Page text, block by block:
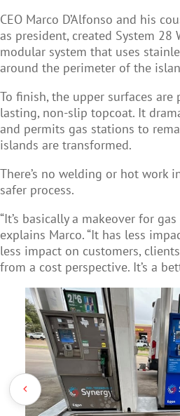
CEO Marco D’Alfonso and his
as president, created System 28
modular system that uses
around the perimeter of the
To finish, the upper surfaces
lasting, non-slip topcoat. It
and permits gas stations to
islands are transformed.
There’s no welding or hot work
safer process.
“It’s basically a makeover for
explains Marco. “It has less
less impact on customers,
from a cost perspective. It’s a